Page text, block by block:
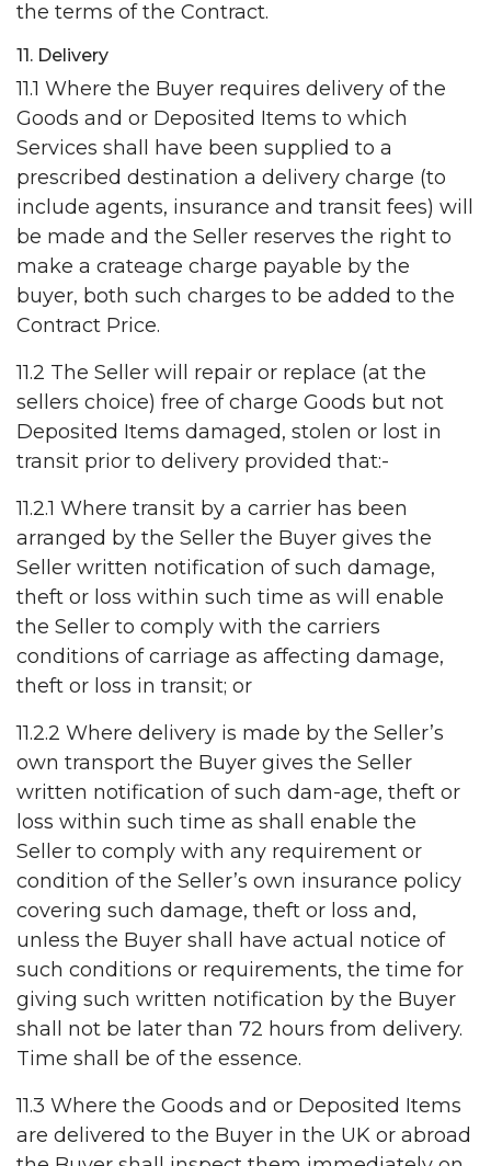
the terms of the Contract.
11. Delivery
11.1 Where the Buyer requires delivery of the
Goods and or Deposited Items to which
Services shall have been supplied to a
prescribed destination a delivery charge (to
include agents, insurance and transit fees) will
be made and the Seller reserves the right to
make a crateage charge payable by the
buyer, both such charges to be added to the
Contract Price.
11.2 The Seller will repair or replace (at the
sellers choice) free of charge Goods but not
Deposited Items damaged, stolen or lost in
transit prior to delivery provided that:-
11.2.1 Where transit by a carrier has been
arranged by the Seller the Buyer gives the
Seller written notification of such damage,
theft or loss within such time as will enable
the Seller to comply with the carriers
conditions of carriage as affecting damage,
theft or loss in transit; or
11.2.2 Where delivery is made by the Seller’s
own transport the Buyer gives the Seller
written notification of such dam-age, theft or
loss within such time as shall enable the
Seller to comply with any requirement or
condition of the Seller’s own insurance policy
covering such damage, theft or loss and,
unless the Buyer shall have actual notice of
such conditions or requirements, the time for
giving such written notification by the Buyer
shall not be later than 72 hours from delivery.
Time shall be of the essence.
11.3 Where the Goods and or Deposited Items
are delivered to the Buyer in the UK or abroad